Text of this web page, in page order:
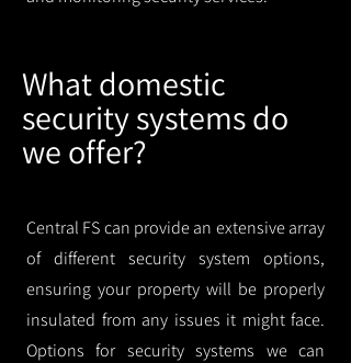
What domestic
security systems do
we offer?
Central FS can provide an extensive array
of different security system options,
ensuring your property will be properly
insulated from any issues it might face.
Options for security systems we can